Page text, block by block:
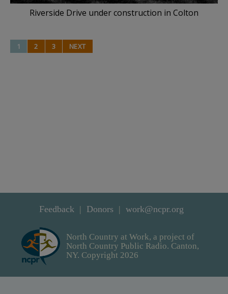
Riverside Drive under construction in Colton
1 2 3 NEXT
Feedback Donors work@ncpr.org
North Country at Work, a project of
North Country Public Radio. Canton,
NY. Copyright 2026